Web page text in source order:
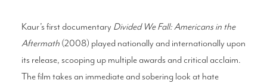
Kaur’s first documentary Divided We Fall: Americans in the
Aftermath(2008) played nationally and internationally upon
its release, scooping up multiple awards and critical acclaim.
The film takes an immediate and sobering look at hate